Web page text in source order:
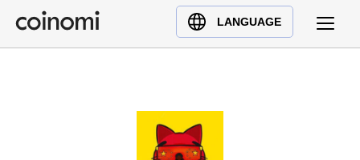
LANGUAGE
Buy Crypto
English (en)